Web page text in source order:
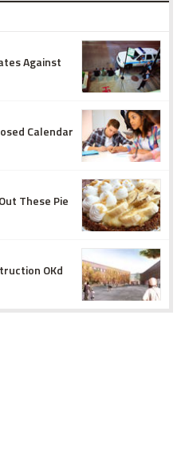
Against
Calendar
These Pie
OKd